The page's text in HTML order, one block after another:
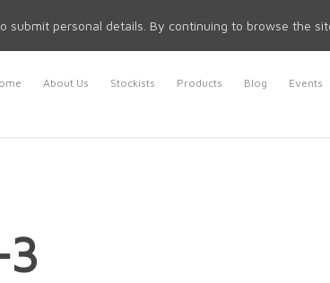
About Us Stockists Products Blog Events
submit personal details. By continuing to browse the